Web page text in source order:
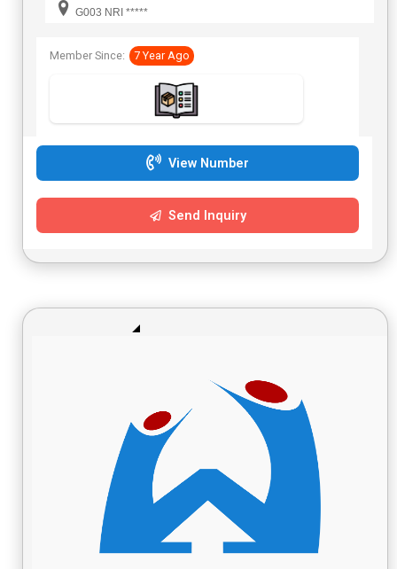
G003 NRI *****
Member Since: 7 Year Ago
View Number
Send Inquiry